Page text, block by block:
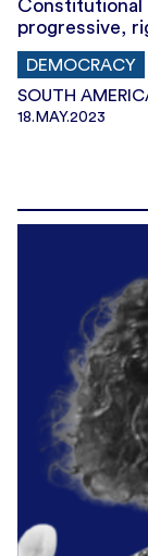
Constitutional
progressive,
DEMOCRACY
SOUTH
18.MAY.2023